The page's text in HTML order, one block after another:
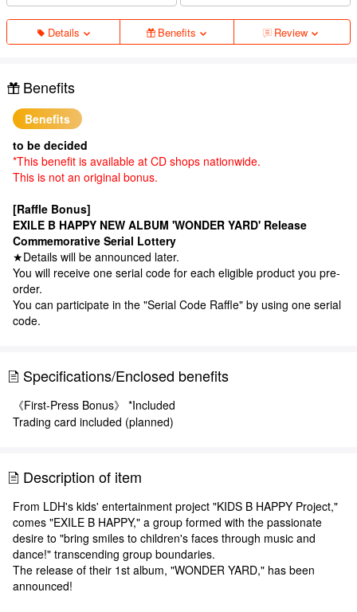
Details Benefits Review
Benefits
Benefits
to be decided
*This benefit is available at CD shops nationwide.
This is not an original bonus.
[Raffle Bonus]
EXILE B HAPPY NEW ALBUM 'WONDER YARD' Release
Commemorative Serial Lottery
★Details will be announced later.
You will receive one serial code for each eligible product you pre-
order.
You can participate in the "Serial Code Raffle" by using one serial
code.
Specifications/Enclosed benefits
《First-Press Bonus》 *Included
Trading card included (planned)
Description of item
From LDH's kids' entertainment project "KIDS B HAPPY Project,"
comes "EXILE B HAPPY," a group formed with the passionate
desire to "bring smiles to children's faces through music and
dance!" transcending group boundaries.
The release of their 1st album, "WONDER YARD," has been
announced!